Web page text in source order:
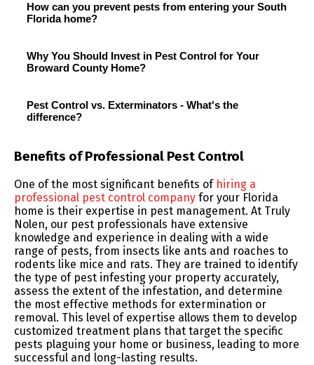
How can you prevent pests from entering your South
Florida home?
Why You Should Invest in Pest Control for Your
Broward County Home?
Pest Control vs. Exterminators - What's the
difference?
Benefits of Professional Pest Control
One of the most significant benefits of hiring a
professional pest control company for your Florida
home is their expertise in pest management. At Truly
Nolen, our pest professionals have extensive
knowledge and experience in dealing with a wide
range of pests, from insects like ants and roaches to
rodents like mice and rats. They are trained to identify
the type of pest infesting your property accurately,
assess the extent of the infestation, and determine
the most effective methods for extermination or
removal. This level of expertise allows them to develop
customized treatment plans that target the specific
pests plaguing your home or business, leading to more
successful and long-lasting results.